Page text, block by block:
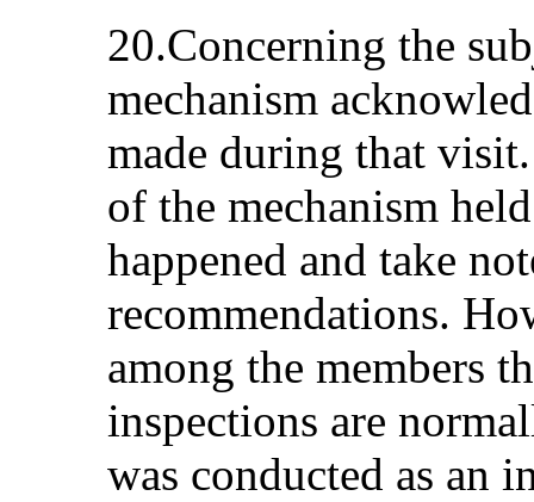
20.Concerning the
mechanism
made during that
of the mechanism
happened and take
recommendations.
among the members
inspections are
was conducted as an